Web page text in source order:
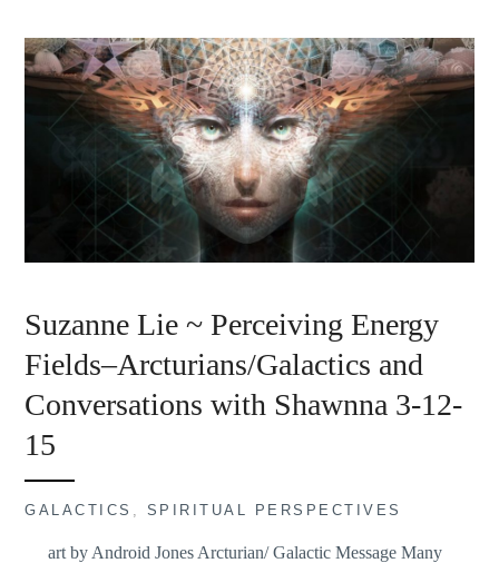
Suzanne Lie ~ Perceiving Energy
Fields–Arcturians/Galactics and
Conversations with Shawnna 3-12-
15
GALACTICS SPIRITUAL PERSPECTIVES
art by Android Jones Arcturian/ Galactic Message Many